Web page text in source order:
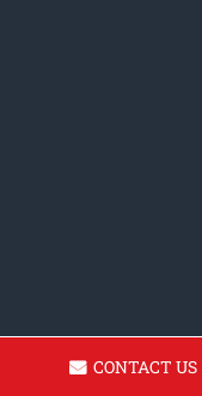
CONTACT US